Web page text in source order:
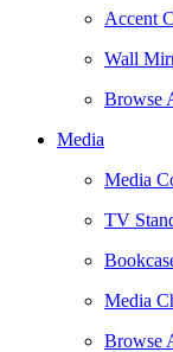
Accent
Wall
Browse
Media
Media
TV
Media
Browse